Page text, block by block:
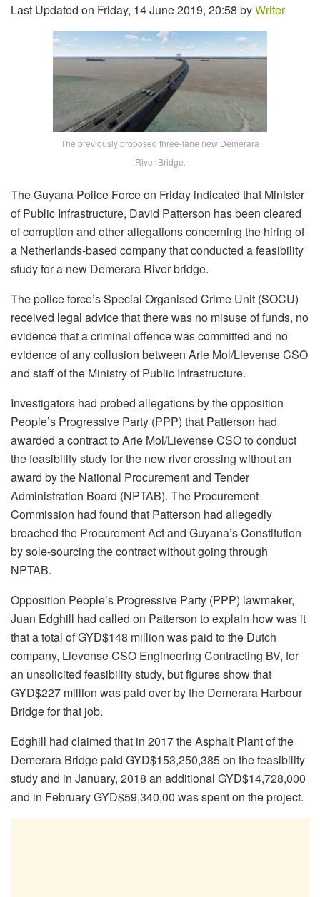
Last Updated on Friday, 14 June 2019, 20:58 byWriter
The previously proposed three-lane new Demerara
River Bridge.
The Guyana Police Force on Friday indicated that Minister
of Public Infrastructure, David Patterson has been cleared
of corruption and other allegations concerning the hiring of
a Netherlands-based company that conducted a feasibility
study for a new Demerara River bridge.
The police force’s Special Organised Crime Unit (SOCU)
received legal advice that there was no misuse of funds, no
evidence that a criminal offence was committed and no
evidence of any collusion between Arie Mol/Lievense CSO
and staff of the Ministry of Public Infrastructure.
Investigators had probed allegations by the opposition
People’s Progressive Party (PPP) that Patterson had
awarded a contract to Arie Mol/Lievense CSO to conduct
the feasibility study for the new river crossing without an
award by the National Procurement and Tender
Administration Board (NPTAB). The Procurement
Commission had found that Patterson had allegedly
breached the Procurement Act and Guyana’s Constitution
by sole-sourcing the contract without going through
NPTAB.
Opposition People’s Progressive Party (PPP) lawmaker,
Juan Edghill had called on Patterson to explain how was it
that a total of GYD$148 million was paid to the Dutch
company, Lievense CSO Engineering Contracting BV, for
an unsolicited feasibility study, but figures show that
GYD$227 million was paid over by the Demerara Harbour
Bridge for that job.
Edghill had claimed that in 2017 the Asphalt Plant of the
Demerara Bridge paid GYD$153,250,385 on the feasibility
study and in January, 2018 an additional GYD$14,728,000
and in February GYD$59,340,00 was spent on the project.